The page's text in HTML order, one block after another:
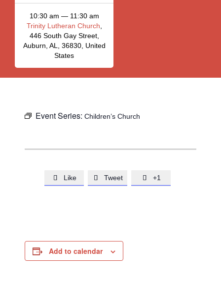
10:30 am — 11:30 am
Trinity Lutheran Church
446 South Gay Street,
Auburn, AL, 36830, United
States
Event Series: Children’s Church
 Like  Tweet  +1
Add to calendar